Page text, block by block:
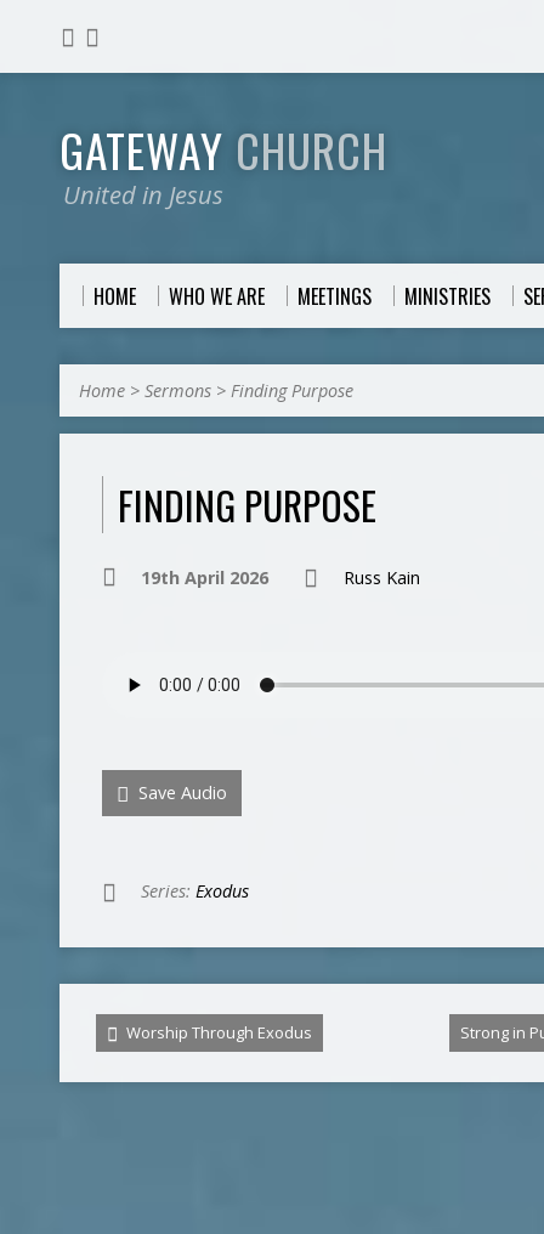
GATEWAY CHURCH
United in Jesus
HOME WHO WE ARE MEETINGS MINISTRIES
Home > Sermons > Finding Purpose
FINDING PURPOSE
19th April 2026 Russ Kain
Save Audio
Series: Exodus
Worship Through Exodus Strong in